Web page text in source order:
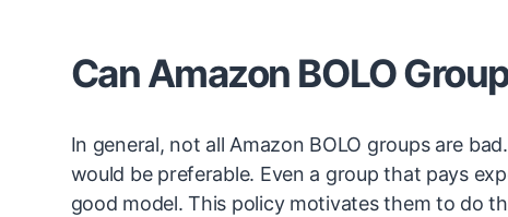
Can Amazon BOLO
In general, not all Amazon BOLO groups are
would be preferable. Even a group that pays
good model. This policy motivates them to do